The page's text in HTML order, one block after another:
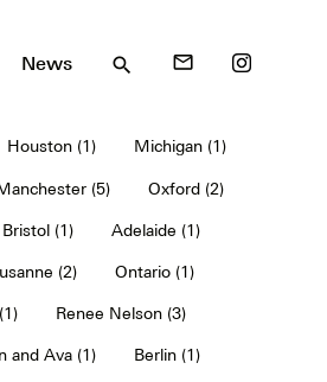
News search mail_outline
Houston (1) Michigan (1)
(5) Oxford (2)
Bristol (1) Adelaide (1)
(2) Ontario (1)
Renee Nelson (3)
and Ava (1) Berlin (1)